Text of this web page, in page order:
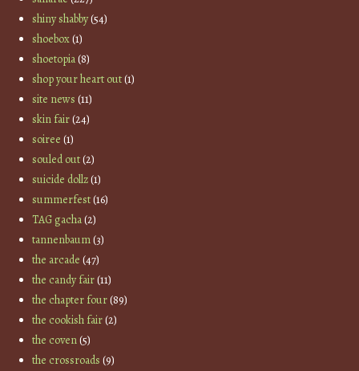
shiny shabby(54)
shoebox(1)
shoetopia(8)
shop your heart out(1)
site news (11)
skin fair(24)
soiree (1)
souled out(2)
suicide dollz(1)
summerfest(16)
TAG gacha(2)
tannenbaum(3)
the arcade (47)
the candy fair(11)
the chapter four(89)
the cookish fair(2)
the coven(5)
the crossroads (9)